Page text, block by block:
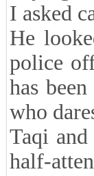
I asked
He
police
has
who
Taqi
half-